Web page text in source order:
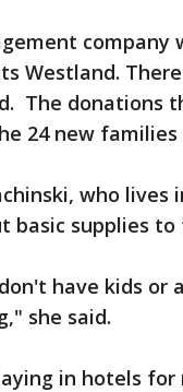
company
Westland.
The donations
24 new
who lives
basic supplies
have kids or
she said.
in hotels